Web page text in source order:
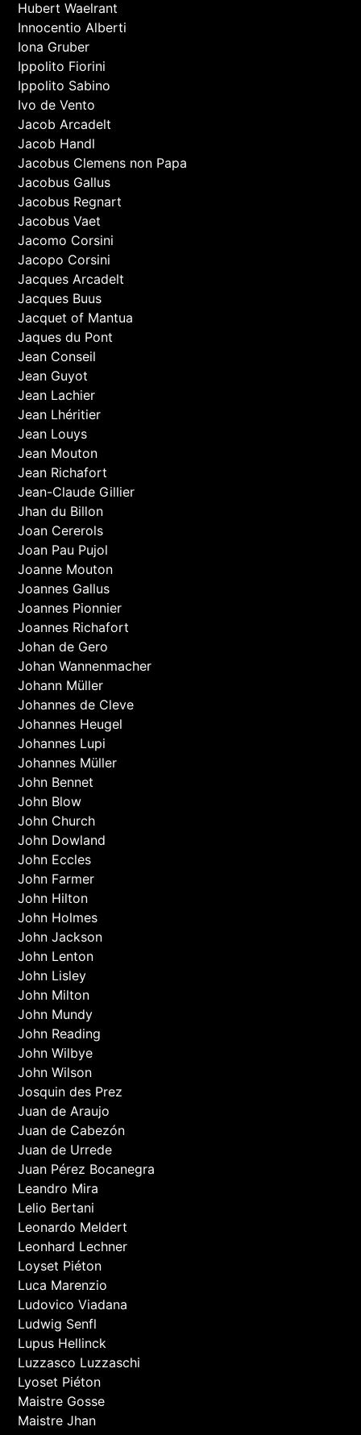
Hubert Waelrant
Innocentio Alberti
Iona Gruber
Ippolito Fiorini
Ippolito Sabino
Ivo de Vento
Jacob Arcadelt
Jacob Handl
Jacobus Clemens non Papa
Jacobus Gallus
Jacobus Regnart
Jacobus Vaet
Jacomo Corsini
Jacopo Corsini
Jacques Arcadelt
Jacques Buus
Jacquet of Mantua
Jaques du Pont
Jean Conseil
Jean Guyot
Jean Lachier
Jean Lhéritier
Jean Louys
Jean Mouton
Jean Richafort
Jean-Claude Gillier
Jhan du Billon
Joan Cererols
Joan Pau Pujol
Joanne Mouton
Joannes Gallus
Joannes Pionnier
Joannes Richafort
Johan de Gero
Johan Wannenmacher
Johann Müller
Johannes de Cleve
Johannes Heugel
Johannes Lupi
Johannes Müller
John Bennet
John Blow
John Church
John Dowland
John Eccles
John Farmer
John Hilton
John Holmes
John Jackson
John Lenton
John Lisley
John Milton
John Mundy
John Reading
John Wilbye
John Wilson
Josquin des Prez
Juan de Araujo
Juan de Cabezón
Juan de Urrede
Juan Pérez Bocanegra
Leandro Mira
Lelio Bertani
Leonardo Meldert
Leonhard Lechner
Loyset Piéton
Luca Marenzio
Ludovico Viadana
Ludwig Senfl
Lupus Hellinck
Luzzasco Luzzaschi
Lyoset Piéton
Maistre Gosse
Maistre Jhan